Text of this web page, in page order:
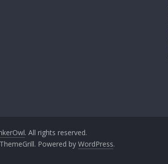
. All rights reserved.
Powered by WordPress.